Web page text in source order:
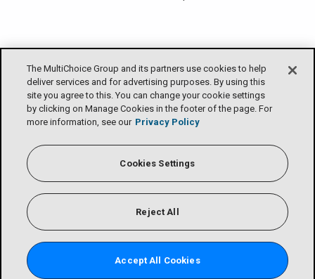
The MultiChoice Group and its partners use cookies to help
deliver services and for advertising purposes. By using this
site you agree to this. You can change your cookie settings
by clicking on Manage Cookies in the footer of the page. For
more information, see our Privacy Policy
Cookies Settings
Reject All
Accept All Cookies